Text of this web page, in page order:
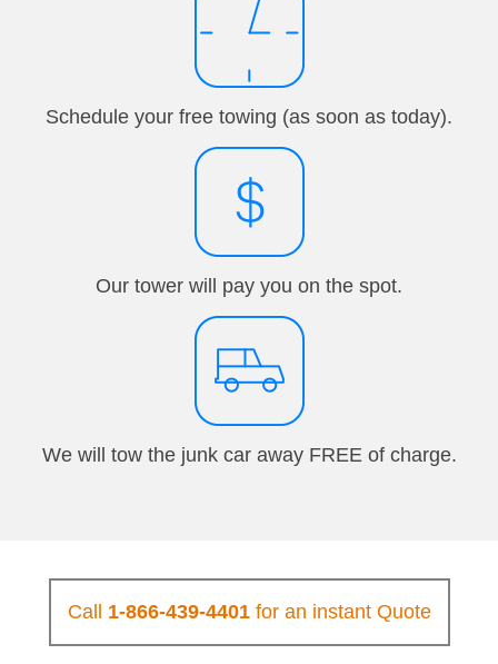
Schedule your free towing (as soon as today).
Our tower will pay you on the spot.
We will tow the junk car away FREE of charge.
Call 1-866-439-4401for an instant Quote